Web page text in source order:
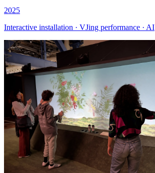
2025
Interactive installation · VJing performance · AI